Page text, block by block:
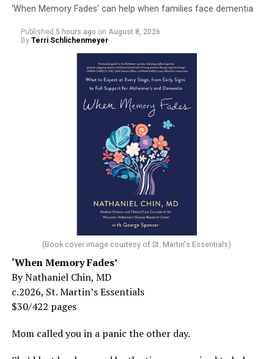
‘When Memory Fades’ can help when families face dementia
Published 5 hours ago on August 8, 2026
By Terri Schlichenmeyer
(Book cover image courtesy of St. Martin's Essentials)
‘When Memory Fades’
By Nathaniel Chin, MD
c.2026, St. Martin’s Essentials
$30/422 pages
Mom called you in a panic the other day.